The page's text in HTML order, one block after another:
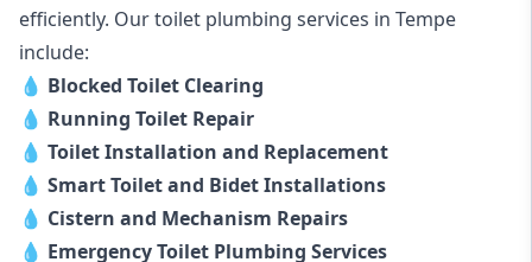
efficiently. Our toilet plumbing services in Tempe
include:
💧 Blocked Toilet Clearing
💧 Running Toilet Repair
💧 Toilet Installation and Replacement
💧 Smart Toilet and Bidet Installations
💧 Cistern and Mechanism Repairs
💧 Emergency Toilet Plumbing Services